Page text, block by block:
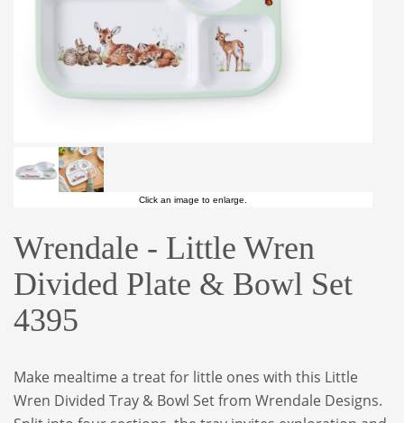
Click an image to enlarge.
Wrendale - Little Wren
Divided Plate & Bowl Set
4395
Make mealtime a treat for little ones with this Little
Wren Divided Tray & Bowl Set from Wrendale Designs.